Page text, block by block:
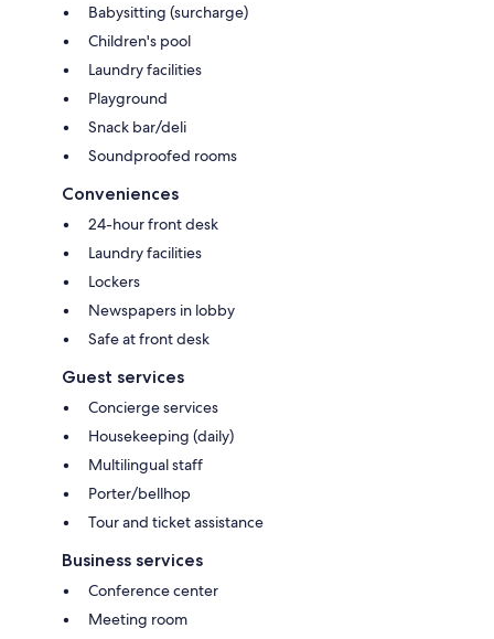
Babysitting (surcharge)
Children's pool
Laundry facilities
Playground
Snack bar/deli
Soundproofed rooms
Conveniences
24-hour front desk
Laundry facilities
Lockers
Newspapers in lobby
Safe at front desk
Guest services
Concierge services
Housekeeping (daily)
Multilingual staff
Porter/bellhop
Tour and ticket assistance
Business services
Conference center
Meeting room